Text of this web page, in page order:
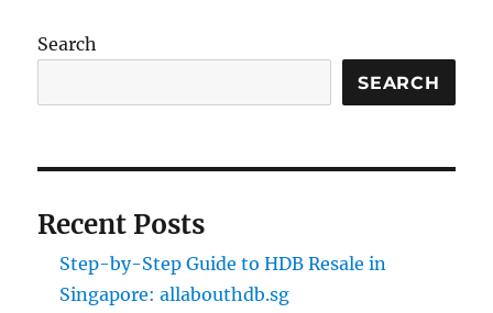
Search
SEARCH
Recent Posts
Step-by-Step Guide to HDB Resale in
Singapore: allabouthdb.sg